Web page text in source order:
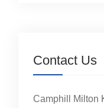
Contact Us
Camphill Milton